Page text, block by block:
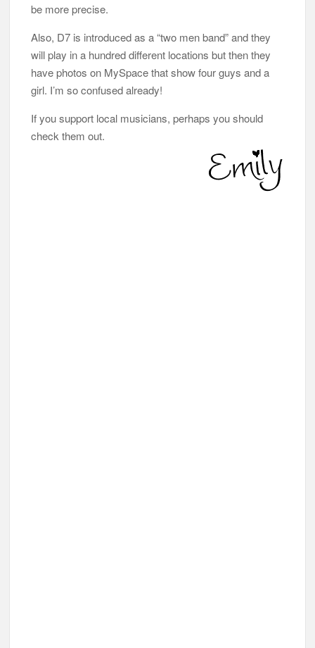
be more precise.
Also, D7 is introduced as a “two men band” and they
will play in a hundred different locations but then they
have photos on MySpace that show four guys and a
girl. I’m so confused already!
If you support local musicians, perhaps you should
check them out.